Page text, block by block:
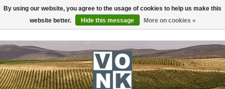
Toggle
navigation
By using our website, you agree to the usage of cookies to help us make this
website better.
Hide this message More on cookies »